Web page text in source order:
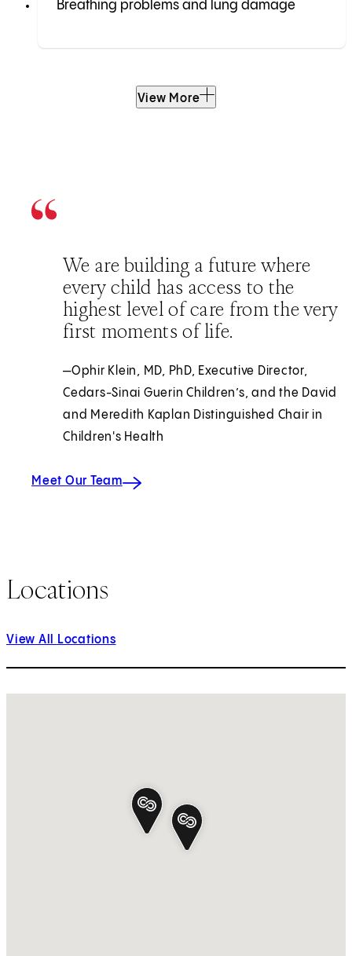
Breathing problems and lung damage
View More
We are building a future where
every child has access to the
highest level of care from the very
first moments of life.
—Ophir Klein, MD, PhD, Executive Director,
Cedars-Sinai Guerin Children’s, and the David
and Meredith Kaplan Distinguished Chair in
Children's Health
Meet Our Team
Locations
View All Locations